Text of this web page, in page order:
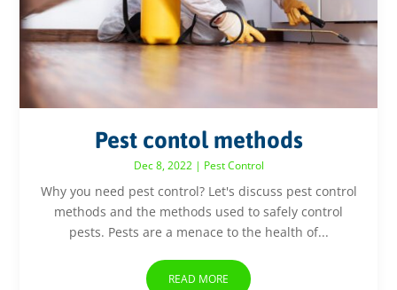
Pest contol methods
Dec 8, 2022| Pest Control
Why you need pest control? Let's discuss pest control
methods and the methods used to safely control
pests. Pests are a menace to the health of...
READ MORE